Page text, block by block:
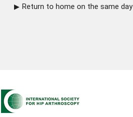
Return to home on the same day